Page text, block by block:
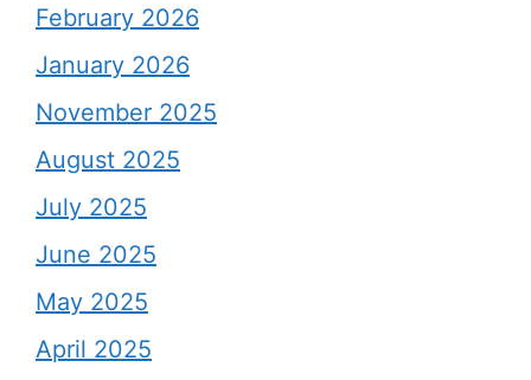
February 2026
January 2026
November 2025
August 2025
July 2025
June 2025
May 2025
April 2025